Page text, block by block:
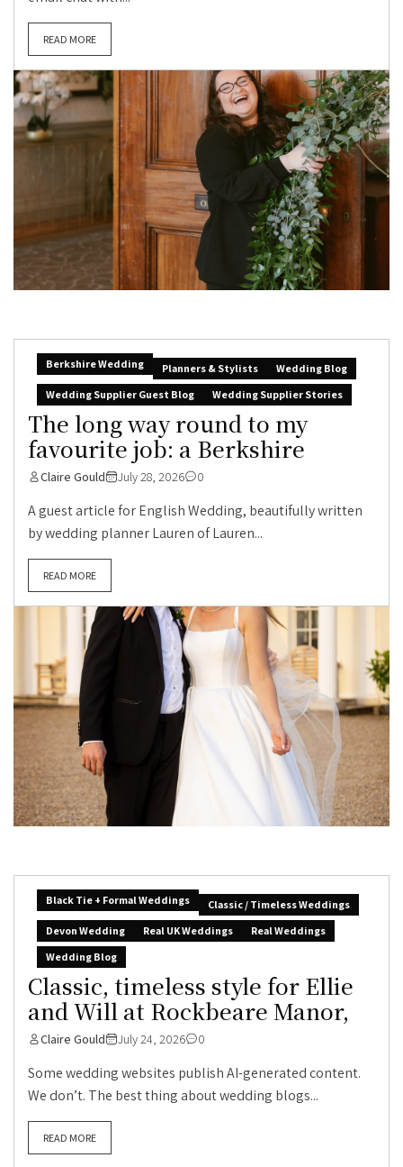
READ MORE
Berkshire Wedding Planners & Stylists
Wedding Blog
Wedding Supplier Guest Blog
Wedding Supplier Stories
The long way round to my
favourite job: a Berkshire
Claire Gould July 28, 2026 0
A guest article for English Wedding, beautifully written
by wedding planner Lauren of Lauren...
READ MORE
Black Tie + Formal Weddings
Classic / Timeless Weddings
Devon Wedding
Real UK Weddings
Real Weddings
Wedding Blog
Classic, timeless style for Ellie
and Will at Rockbeare Manor,
Claire Gould July 24, 2026 0
Some wedding websites publish AI-generated content.
We don’t. The best thing about wedding blogs...
READ MORE